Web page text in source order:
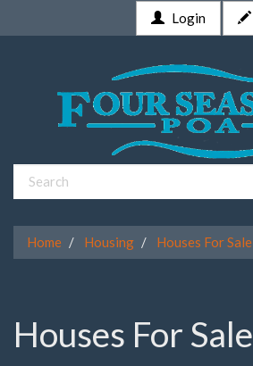
Login
Home Housing Houses For Sale
Houses For Sale